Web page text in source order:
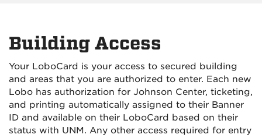
Building Access
Your LoboCard is your access to secured building
and areas that you are authorized to enter. Each new
Lobo has authorization for Johnson Center, ticketing,
and printing automatically assigned to their Banner
ID and available on their LoboCard based on their
status with UNM. Any other access required for entry